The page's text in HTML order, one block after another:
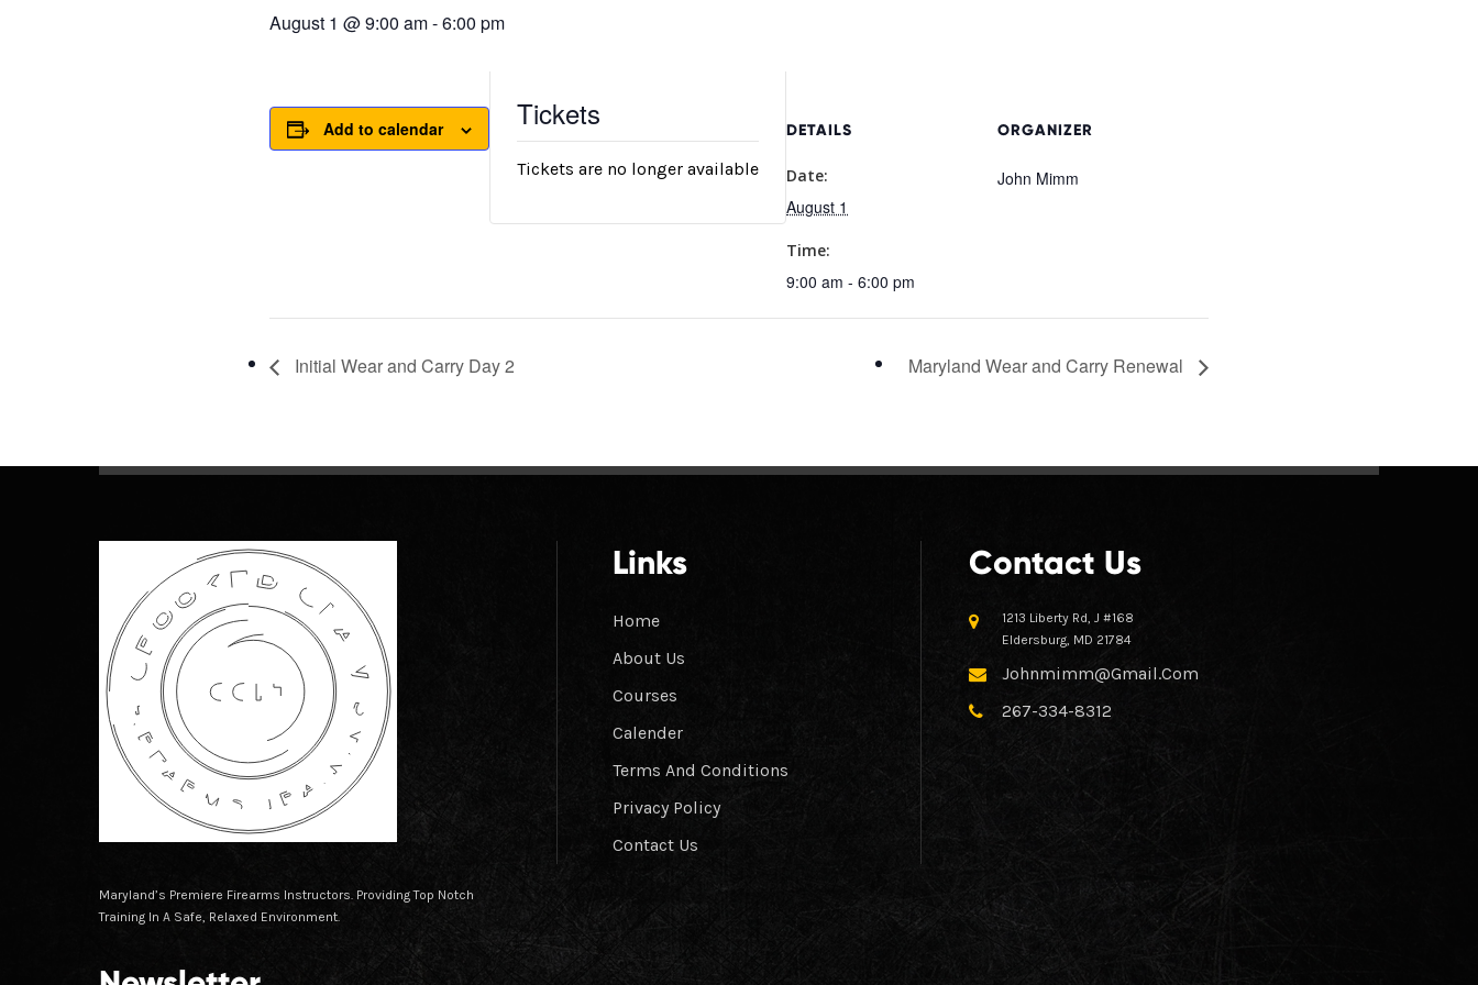
August 1 @ 9:00 am-6:00 pm
Add to calendar DETAILS
Date:
August 1
Time:
9:00 am - 6:00 pm
ORGANIZER
John Mimm
Tickets
Tickets are no longer available
Initial Wear and Carry Day 2 Maryland Wear and Carry Renewal
Maryland’s Premiere Firearms Instructors. Providing Top Notch
Training In A Safe, Relaxed Environment.
Links
Home
About Us
Courses
Calender
Terms And Conditions
Privacy Policy
Contact Us
Contact Us
1213 Liberty Rd, J #168
Eldersburg, MD 21784
Johnmimm@gmail.com
267-334-8312